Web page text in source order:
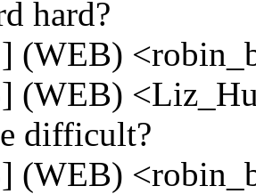
hard?
(WEB)
(WEB)
difficult?
(WEB)